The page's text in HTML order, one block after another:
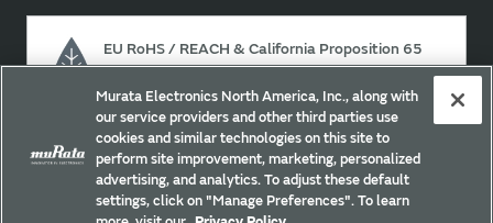
EU RoHS / REACH & California Proposition 65
Approach for chemical regulation for Murata Products.
Site Policy Social Media Policy Privacy Policy
Murata Electronics North America, Inc., along with
our service providers and other third parties use
cookies and similar technologies on this site to
perform site improvement, marketing, personalized
advertising, and analytics. To adjust these default
settings, click on "Manage Preferences". To learn